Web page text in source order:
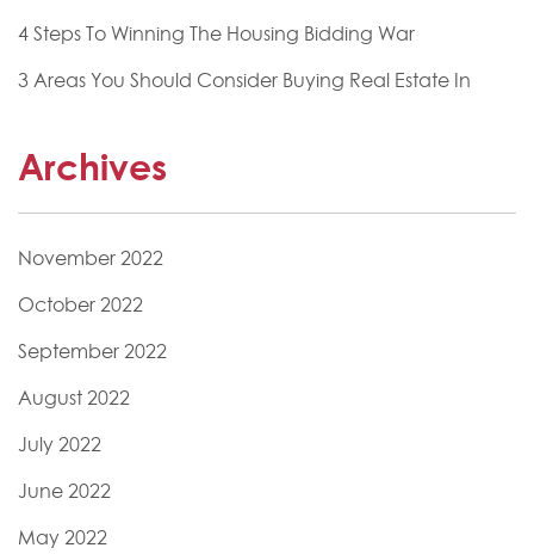
4 Steps To Winning The Housing Bidding War
3 Areas You Should Consider Buying Real Estate In
Archives
November 2022
October 2022
September 2022
August 2022
July 2022
June 2022
May 2022